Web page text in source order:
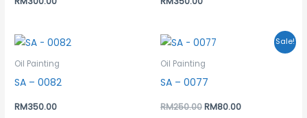
Oil Painting
SA – 0082
RM350.00
Sale!
Oil Painting
SA – 0077
RM250.00
Original
price
was:
RM250.00.
RM80.00